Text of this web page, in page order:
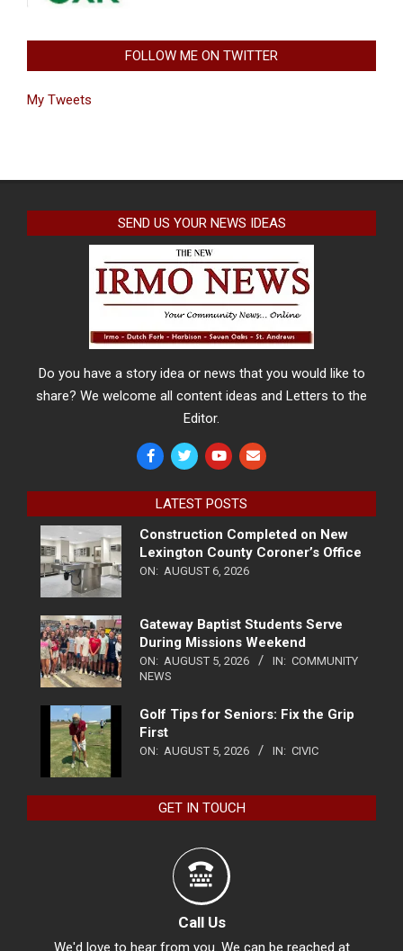
FOLLOW ME ON TWITTER
My Tweets
SEND US YOUR NEWS IDEAS
Do you have a story idea or news that you would like to
share? We welcome all content ideas and Letters to the
Editor.
LATEST POSTS
Construction Completed on New
Lexington County Coroner’s Office
ON: AUGUST 6, 2026
Gateway Baptist Students Serve
During Missions Weekend
ON: AUGUST 5, 2026 IN: COMMUNITY
NEWS
Golf Tips for Seniors: Fix the Grip
First
ON: AUGUST 5, 2026 IN: CIVIC
GET IN TOUCH
Call Us
We'd love to hear from you. We can be reached at